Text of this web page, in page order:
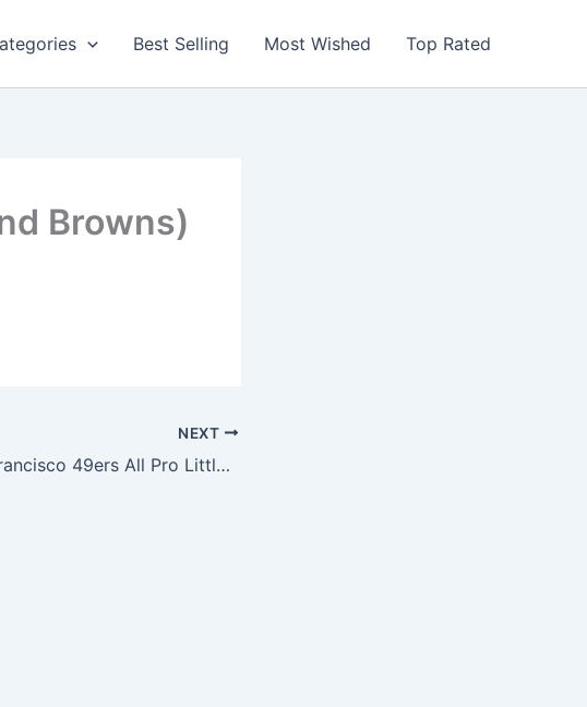
Best Selling Most Wished Top Rated
Browns)
NEXT
San Francisco 49ers All Pro Little Fan Baby Bib